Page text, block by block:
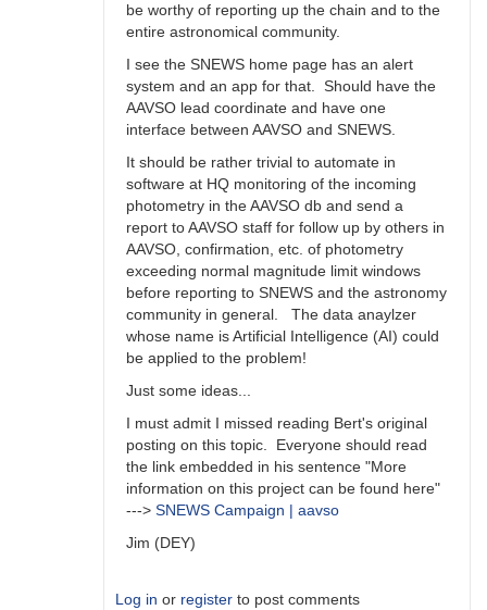
be worthy of reporting up the chain and to the
entire astronomical community.
I see the SNEWS home page has an alert
system and an app for that. Should have the
AAVSO lead coordinate and have one
interface between AAVSO and SNEWS.
It should be rather trivial to automate in
software at HQ monitoring of the incoming
photometry in the AAVSO db and send a
report to AAVSO staff for follow up by others in
AAVSO, confirmation, etc. of photometry
exceeding normal magnitude limit windows
before reporting to SNEWS and the astronomy
community in general. The data anaylzer
whose name is Artificial Intelligence (AI) could
be applied to the problem!
Just some ideas...
I must admit I missed reading Bert's original
posting on this topic. Everyone should read
the link embedded in his sentence "More
information on this project can be found here"
---> SNEWS Campaign | aavso
Jim (DEY)
Log in or register to post comments